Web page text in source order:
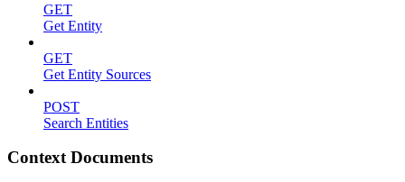
GET
Get Entity
GET
Get Entity Sources
POST
Search Entities
Context Documents